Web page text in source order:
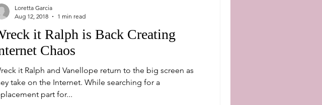
it Ralph is Back Creating
Chaos
it Ralph and Vanellope return to the big screen as
take on the Internet. While searching for a
part for...
Loretta Garcia
Aug 12, 2018
1 min read